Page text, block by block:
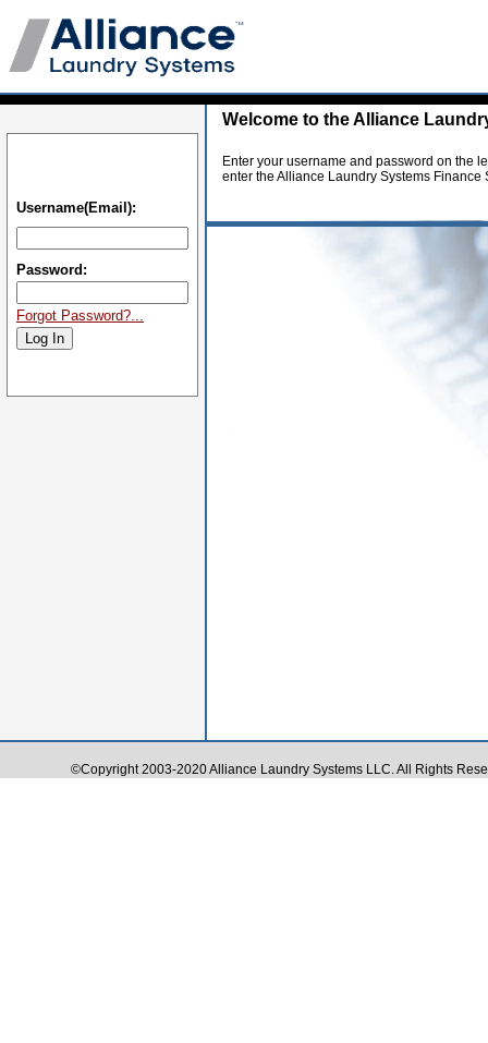
Username(Email):
Password:
Forgot Password?...
Welcome to the Alliance
Enter your username and password on the
enter the Alliance Laundry Systems Finance
©Copyright 2003-2020 Alliance Laundry Systems LLC. All Rights